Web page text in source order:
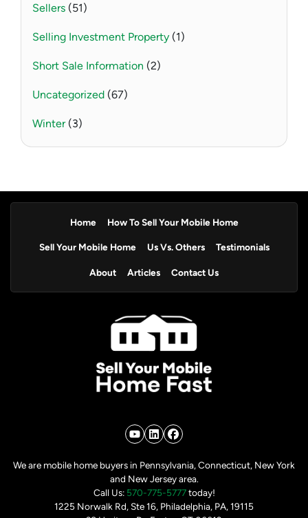
Sellers (51)
Selling Investment Property (1)
Short Sale Information (2)
Uncategorized (67)
Winter(3)
Home How To Sell Your Mobile Home
Sell Your Mobile Home Us Vs. Others Testimonials
About Articles Contact Us
Facebook
LinkedIn
YouTube
We are mobile home buyers in Pennsylvania, Connecticut, New York
and New Jersey area.
Call Us: 570-775-5777today!
1225 Norwalk Rd, Ste 16, Philadelphia, PA, 19115